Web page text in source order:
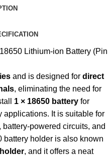
Lithium-ion Battery (Pin
and is designed for direct
, eliminating the need for
1 × 18650 battery for
applications. It is suitable for
powered circuits, and
holder is also known
, and it offers a neat